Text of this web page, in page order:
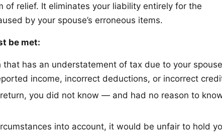
of relief. It eliminates your liability entirely for the
by your spouse’s erroneous items.
be met:
has an understatement of tax due to your
income, incorrect deductions, or incorrect
you did not know — and had no reason to
into account, it would be unfair to hold